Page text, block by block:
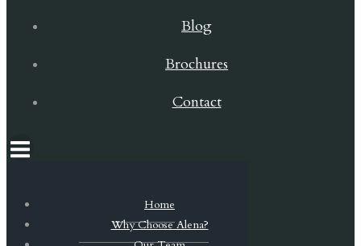
Blog
Brochures
Contact
Home
Why Choose Alena?